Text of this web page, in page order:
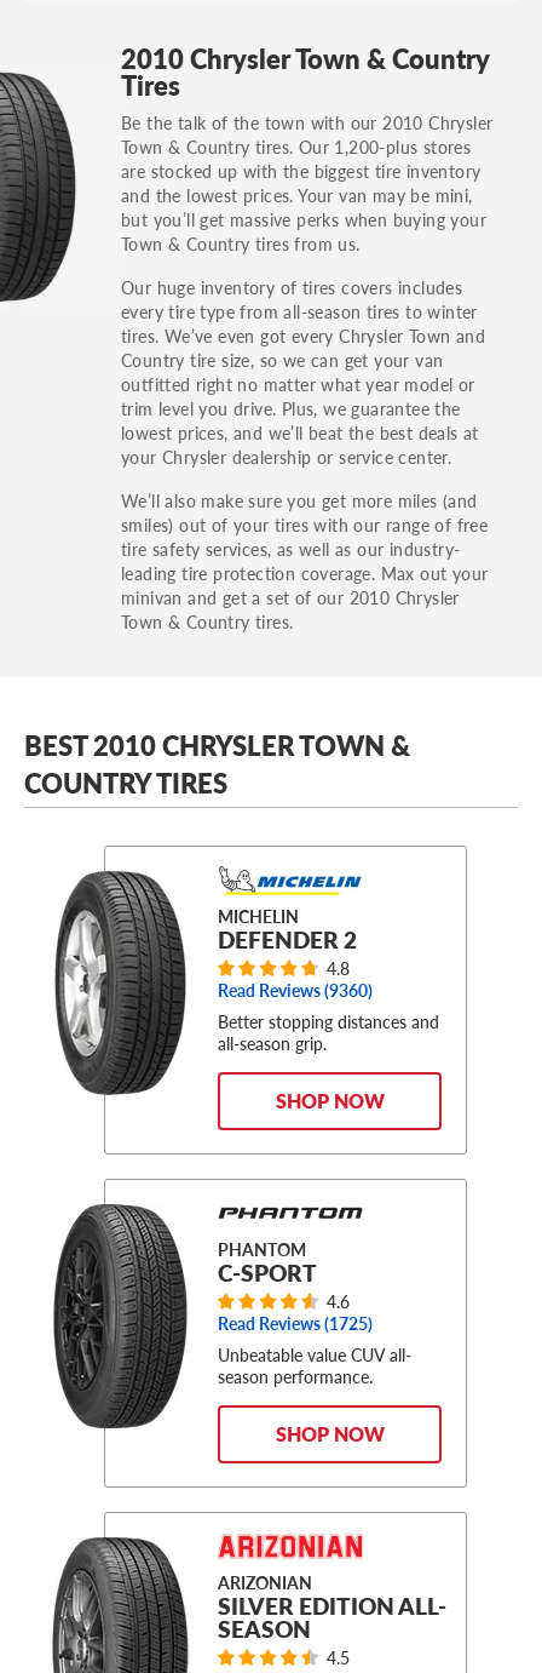
others.
identification number (VIN). The VIN sticker is
often on the driver's side door jamb.
2010 Chrysler Town & Country
Tires
Be the talk of the town with our 2010 Chrysler
Town & Country tires. Our 1,200-plus stores
are stocked up with the biggest tire inventory
and the lowest prices. Your van may be mini,
but you’ll get massive perks when buying your
Town & Country tires from us.
Our huge inventory of tires covers includes
every tire type from all-season tires to winter
tires. We’ve even got every Chrysler Town and
Country tire size, so we can get your van
outfitted right no matter what year model or
trim level you drive. Plus, we guarantee the
lowest prices, and we’ll beat the best deals at
your Chrysler dealership or service center.
We’ll also make sure you get more miles (and
smiles) out of your tires with our range of free
tire safety services, as well as our industry-
leading tire protection coverage. Max out your
minivan and get a set of our 2010 Chrysler
Town & Country tires.
BEST 2010 CHRYSLER TOWN &
COUNTRY TIRES
MICHELIN
DEFENDER 2
4.8
Read Reviews (9360)
Better stopping distances and
all-season grip.
SHOP NOW
PHANTOM
C-SPORT
4.6
Read Reviews (1725)
Unbeatable value CUV all-
season performance.
SHOP NOW
ARIZONIAN
SILVER EDITION ALL-
SEASON
4.5